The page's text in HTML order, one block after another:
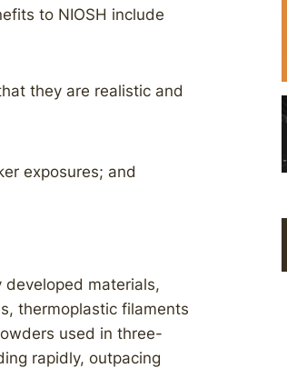
to NIOSH include
they are realistic and
exposures; and
materials,
thermoplastic filaments
used in three-
rapidly, outpacing